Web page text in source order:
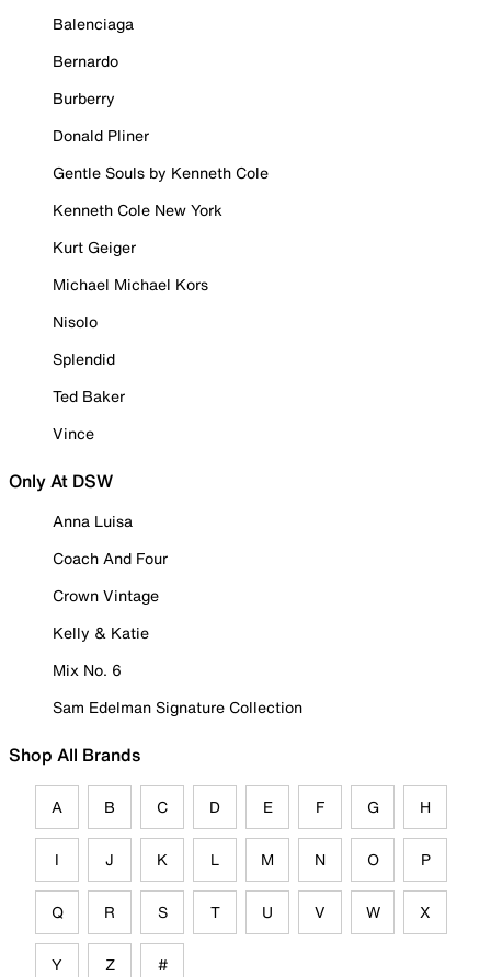
Balenciaga
Bernardo
Burberry
Donald Pliner
Gentle Souls by Kenneth Cole
Kenneth Cole New York
Kurt Geiger
Michael Michael Kors
Nisolo
Splendid
Ted Baker
Vince
Only At DSW
Anna Luisa
Coach And Four
Crown Vintage
Kelly & Katie
Mix No. 6
Sam Edelman Signature Collection
Shop All Brands
A B C D E F G H
I J K L M N O P
Q R S T U V W X
Y Z #